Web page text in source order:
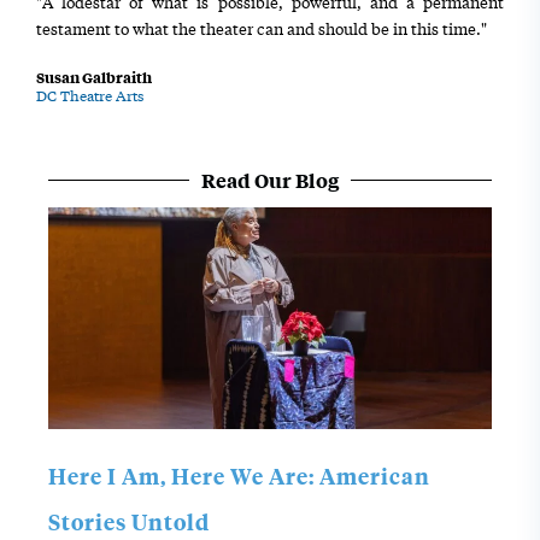
testament to what the theater can and should be in this time."
Susan Galbraith
DC Theatre Arts
Read Our Blog
Here I Am, Here We Are: American
Stories Untold